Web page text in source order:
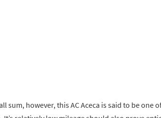
sum, however, this AC Aceca is said to be one